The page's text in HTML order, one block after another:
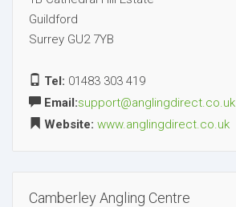
Guildford
Surrey GU2 7YB
Tel: 01483 303 419
Email:support@anglingdirect.co.uk
Website: www.anglingdirect.co.uk
Camberley Angling Centre